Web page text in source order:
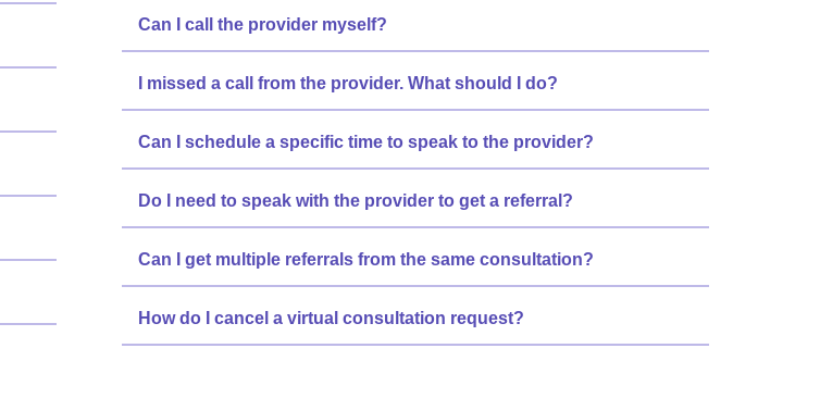
Can I call the provider myself?
I missed a call from the provider. What should I do?
Can I schedule a specific time to speak to the provider?
Do I need to speak with the provider to get a referral?
Can I get multiple referrals from the same consultation?
How do I cancel a virtual consultation request?